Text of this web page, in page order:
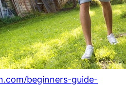
beginners-guide-